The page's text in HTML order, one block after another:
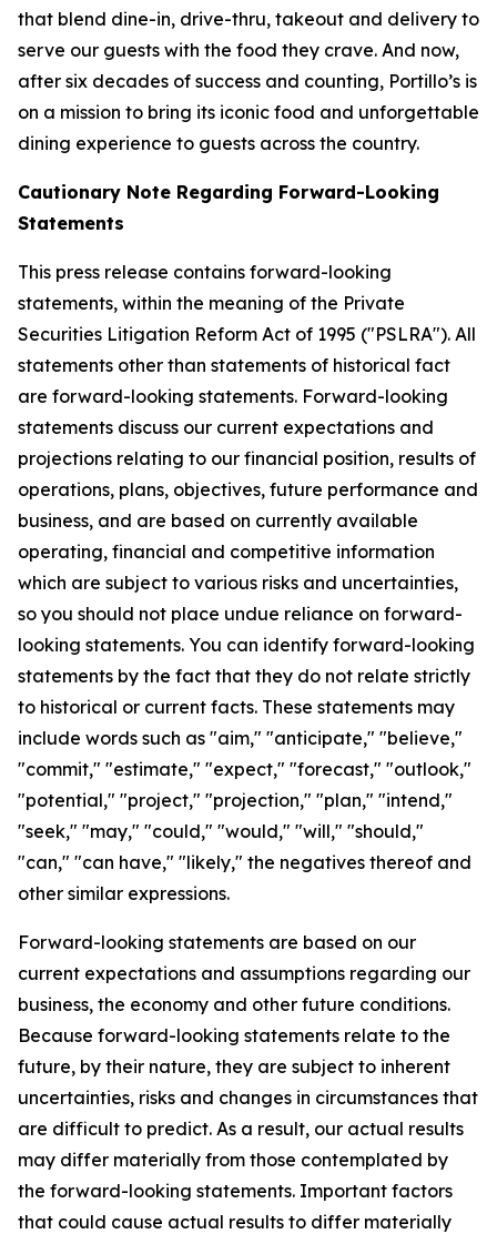
that blend dine-in, drive-thru, takeout and delivery to
serve our guests with the food they crave. And now,
after six decades of success and counting, Portillo’s is
on a mission to bring its iconic food and unforgettable
dining experience to guests across the country.
Cautionary Note Regarding Forward-Looking
Statements
This press release contains forward-looking
statements, within the meaning of the Private
Securities Litigation Reform Act of 1995 ("PSLRA"). All
statements other than statements of historical fact
are forward-looking statements. Forward-looking
statements discuss our current expectations and
projections relating to our financial position, results of
operations, plans, objectives, future performance and
business, and are based on currently available
operating, financial and competitive information
which are subject to various risks and uncertainties,
so you should not place undue reliance on forward-
looking statements. You can identify forward-looking
statements by the fact that they do not relate strictly
to historical or current facts. These statements may
include words such as "aim," "anticipate," "believe,"
"commit," "estimate," "expect," "forecast," "outlook,"
"potential," "project," "projection," "plan," "intend,"
"seek," "may," "could," "would," "will," "should,"
"can," "can have," "likely," the negatives thereof and
other similar expressions.
Forward-looking statements are based on our
current expectations and assumptions regarding our
business, the economy and other future conditions.
Because forward-looking statements relate to the
future, by their nature, they are subject to inherent
uncertainties, risks and changes in circumstances that
are difficult to predict. As a result, our actual results
may differ materially from those contemplated by
the forward-looking statements. Important factors
that could cause actual results to differ materially